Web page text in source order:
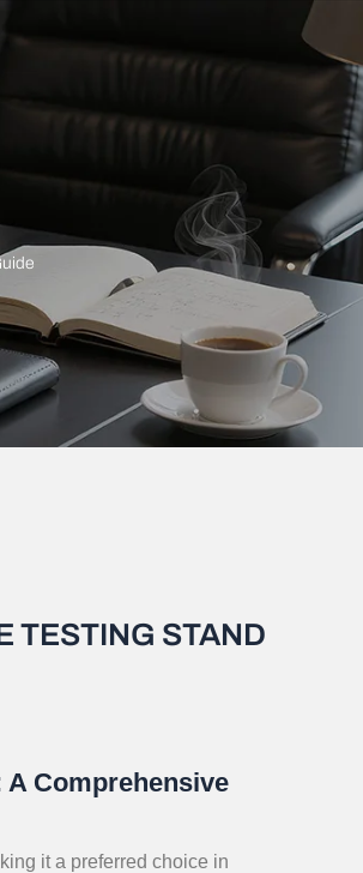
TESTING STAND
Comprehensive
it a preferred choice in